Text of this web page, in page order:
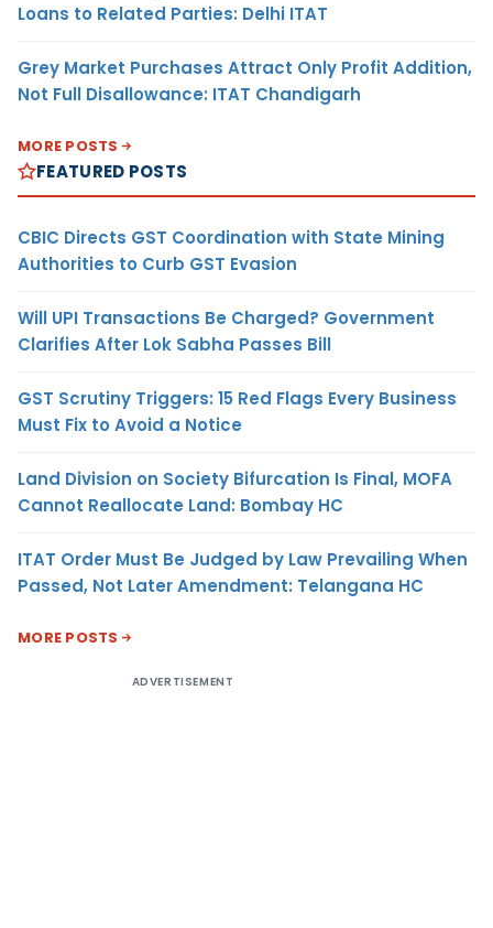
Loans to Related Parties: Delhi ITAT
Grey Market Purchases Attract Only Profit Addition,
Not Full Disallowance: ITAT Chandigarh
MORE POSTS
FEATURED POSTS
CBIC Directs GST Coordination with State Mining
Authorities to Curb GST Evasion
Will UPI Transactions Be Charged? Government
Clarifies After Lok Sabha Passes Bill
GST Scrutiny Triggers: 15 Red Flags Every Business
Must Fix to Avoid a Notice
Land Division on Society Bifurcation Is Final, MOFA
Cannot Reallocate Land: Bombay HC
ITAT Order Must Be Judged by Law Prevailing When
Passed, Not Later Amendment: Telangana HC
MORE POSTS
ADVERTISEMENT